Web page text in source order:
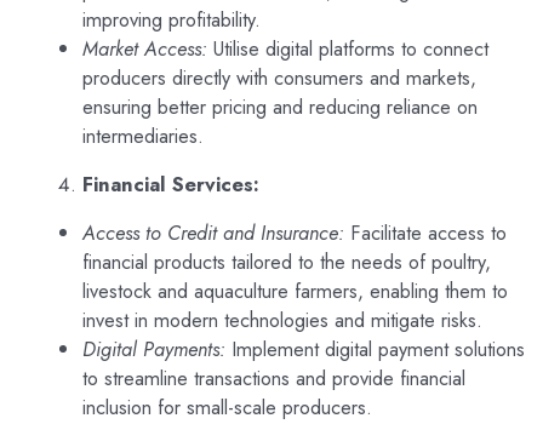
improving profitability.
Market Access: Utilise digital platforms to connect
producers directly with consumers and markets,
ensuring better pricing and reducing reliance on
intermediaries.
Financial Services:
Access to Credit and Insurance: Facilitate access to
financial products tailored to the needs of poultry,
livestock and aquaculture farmers, enabling them to
invest in modern technologies and mitigate risks.
Digital Payments: Implement digital payment solutions
to streamline transactions and provide financial
inclusion for small-scale producers.